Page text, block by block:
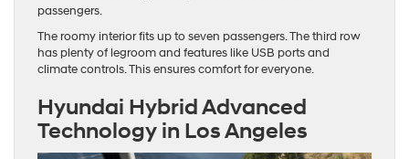
passengers.
The roomy interior fits up to seven passengers. The third row
has plenty of legroom and features like USB ports and
climate controls. This ensures comfort for everyone.
Hyundai Hybrid Advanced
Technology in Los Angeles